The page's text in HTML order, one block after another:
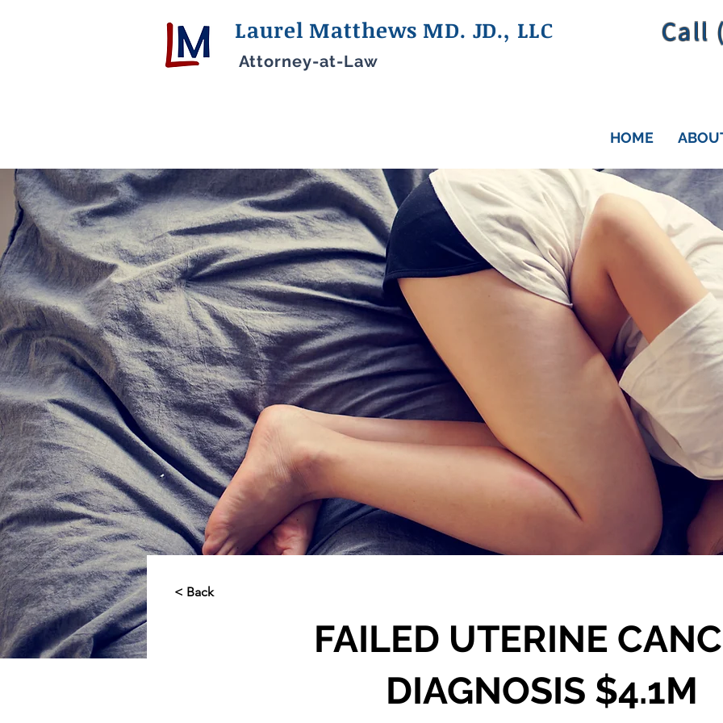
Laurel Matthews MD. JD., LLC
Attorney-at-Law
Call
HOME
< Back
FAILED UTERINE
DIAGNOSIS $4.1M